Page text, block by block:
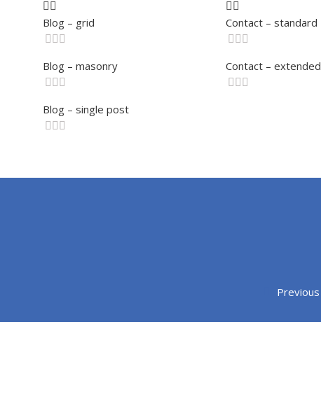
Blog – grid
Blog – masonry
Blog – single post
Contact – standard
Contact – extended
Previous